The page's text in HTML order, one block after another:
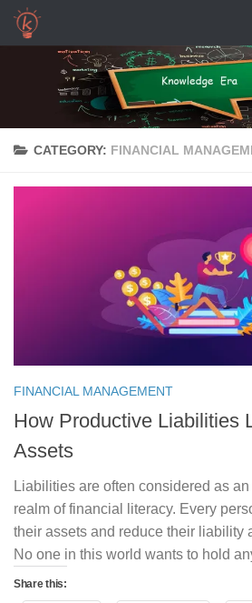
Skip to content
CATEGORY: FINANCIAL
FINANCIAL MANAGEMENT
How Productive Liabilities
Assets
Liabilities are often considered as
realm of financial literacy. Every
their assets and reduce their liability
No one in this world wants to hold
Share this: